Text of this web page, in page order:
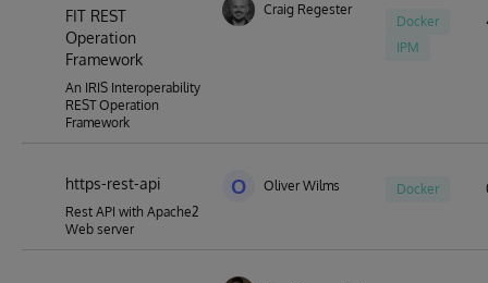
FIT REST
Operation
Framework
An IRIS Interoperability
REST Operation
Framework
Craig Regester
Docker
IPM
https-rest-api
Rest API with Apache2
Web server
O Oliver Wilms Docker